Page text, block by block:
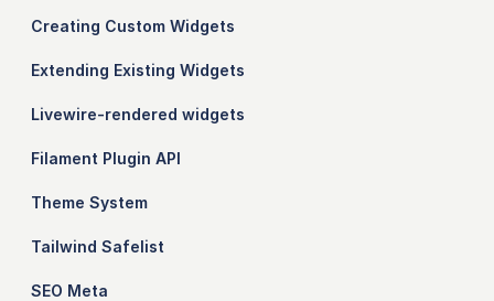
Creating Custom Widgets
Extending Existing Widgets
Livewire-rendered widgets
Filament Plugin API
Theme System
Tailwind Safelist
SEO Meta